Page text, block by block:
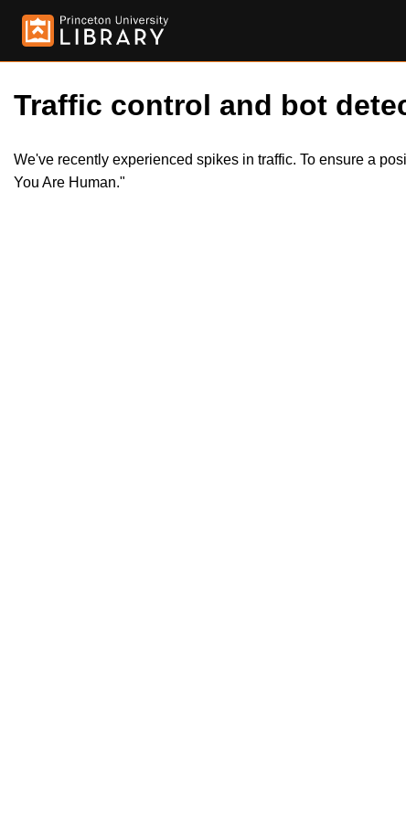
Traffic control and bot
We've recently experienced spikes in traffic. To ensure a
You Are Human."